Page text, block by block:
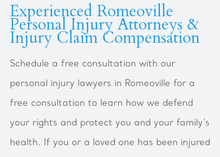
Experienced Romeoville
Personal Injury Attorneys &
Injury Claim Compensation
Schedule a free consultation with our
personal injury lawyers in Romeoville for a
free consultation to learn how we defend
your rights and protect you and your family's
health. If you or a loved one has been injured